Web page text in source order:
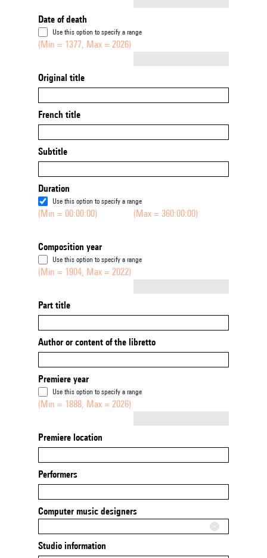
Date of death
Use this option to specify a range
(Min = 1377, Max = 2026)
Original title
French title
Subtitle
Duration
Use this option to specify a range
(Min = 00:00:00) (Max = 360:00:00)
Composition year
Use this option to specify a range
(Min = 1904, Max = 2022)
Part title
Author or content of the libretto
Premiere year
Use this option to specify a range
(Min = 1888, Max = 2026)
Premiere location
Performers
Computer music designers
Studio information